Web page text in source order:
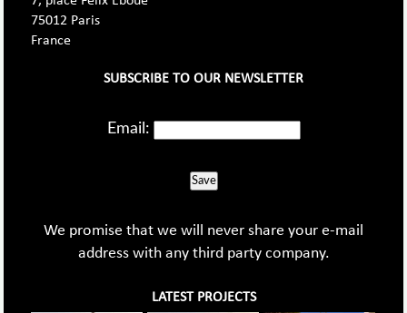
75012 Paris
France
SUBSCRIBE TO OUR NEWSLETTER
Email:
Save
We promise that we will never share your e-mail
address with any third party company.
LATEST PROJECTS